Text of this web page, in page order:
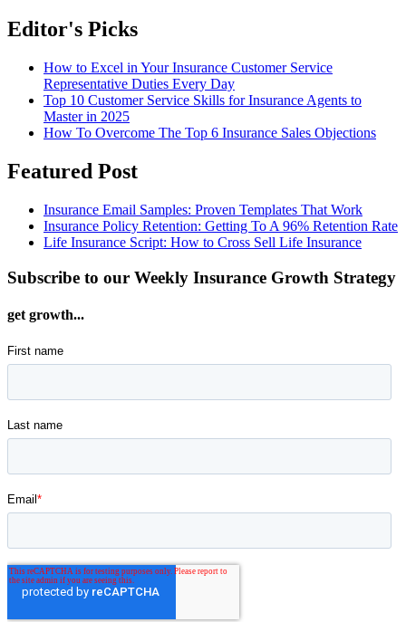
Editor's Picks
How to Excel in Your Insurance Customer Service
Representative Duties Every Day
Top 10 Customer Service Skills for Insurance Agents to
Master in 2025
How To Overcome The Top 6 Insurance Sales Objections
Featured Post
Insurance Email Samples: Proven Templates That Work
Insurance Policy Retention: Getting To A 96% Retention Rate
Life Insurance Script: How to Cross Sell Life Insurance
Subscribe to our Weekly Insurance Growth Strategy
get growth...